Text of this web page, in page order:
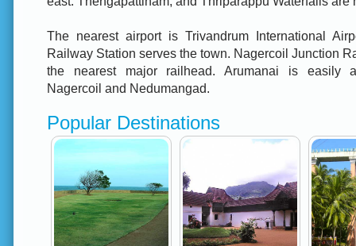
The nearest airport is Trivandrum International
Railway Station serves the town. Nagercoil Junction
the nearest major railhead. Arumanai is easily
Nagercoil and Nedumangad.
Popular Destinations